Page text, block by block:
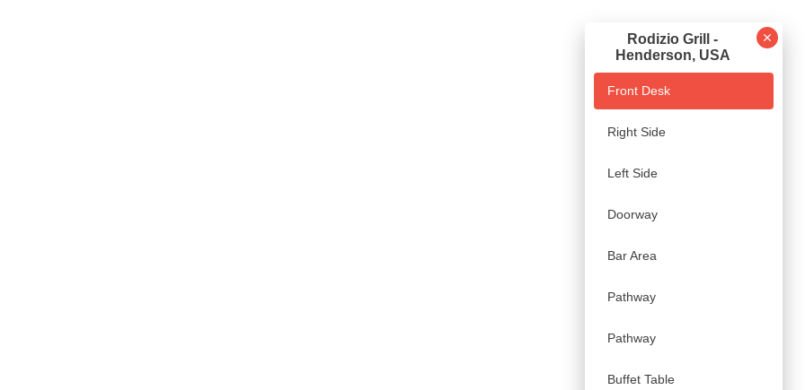
Rodizio Grill -
Henderson, USA
Front Desk
Right Side
Left Side
Doorway
Bar Area
Pathway
Pathway
Buffet Table